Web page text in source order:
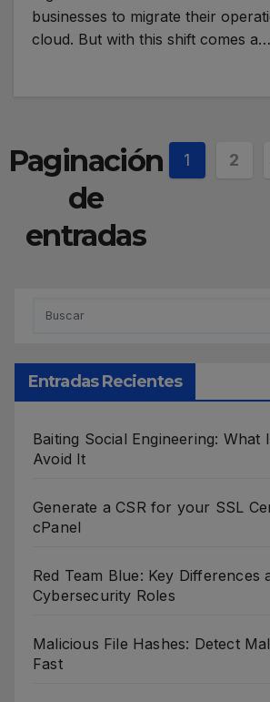
businesses to migrate their
cloud. But with this shift comes a…
Paginación
de
entradas
1 2
Entradas Recientes
Baiting Social Engineering: What
Avoid It
Generate a CSR for your SSL
cPanel
Red Team Blue: Key Differences
Cybersecurity Roles
Malicious File Hashes: Detect
Fast